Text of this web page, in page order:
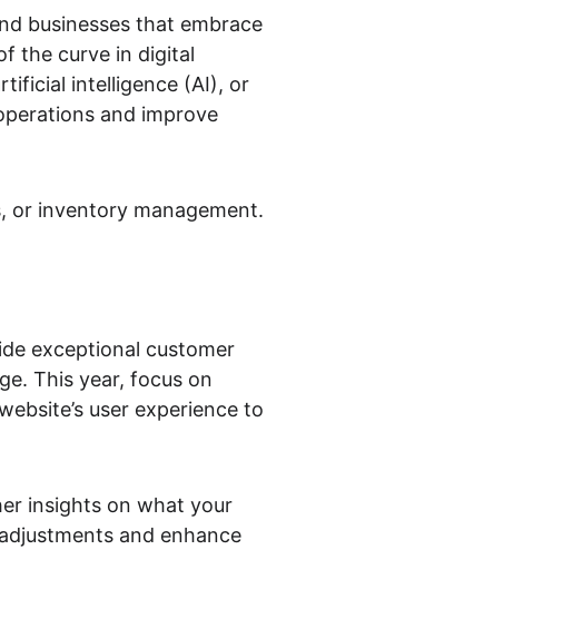
businesses that embrace
the curve in digital
intelligence (AI), or
and improve
or inventory management.
exceptional customer
This year, focus on
user experience to
insights on what your
and enhance